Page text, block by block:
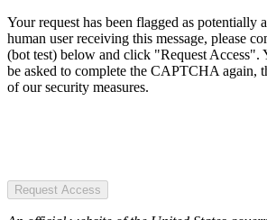
Your request has been flagged as potentially
human user receiving this message, please
(bot test) below and click "Request Access".
be asked to complete the CAPTCHA again,
of our security measures.
Request Access